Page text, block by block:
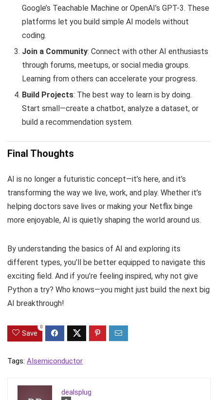
Google’s Teachable Machine or OpenAI’s GPT-3. These
platforms let you build simple AI models without
coding.
Join a Community: Connect with other AI enthusiasts
through forums, meetups, or social media groups.
Learning from others can accelerate your progress.
Build Projects: The best way to learn is by doing.
Start small—create a chatbot, analyze a dataset, or
build a recommendation system.
Final Thoughts
AI is no longer a futuristic concept—it’s here, and it’s
transforming the way we live, work, and play. Whether it’s
helping doctors save lives or making your Netflix binge
more enjoyable, AI is quietly shaping the world around us.
By understanding the basics of AI and exploring its
different types, you’ll be better equipped to navigate this
exciting field. And if you’re feeling inspired, why not give
Python a try? Who knows—you might just build the next big
AI breakthrough!
Save
0
Tags: AIsemiconductor
dealsplug